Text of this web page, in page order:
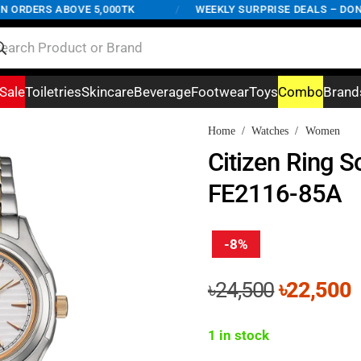
ABOVE 5,000TK WEEKLY SURPRISE DEALS – DON'T
SaleToiletriesSkincareBeverageFootwearToysCombo
Home / Watches / Women
Citizen Ring
FE2116-85A
-8%
৳24,500Original
৳22,500
1 in stock